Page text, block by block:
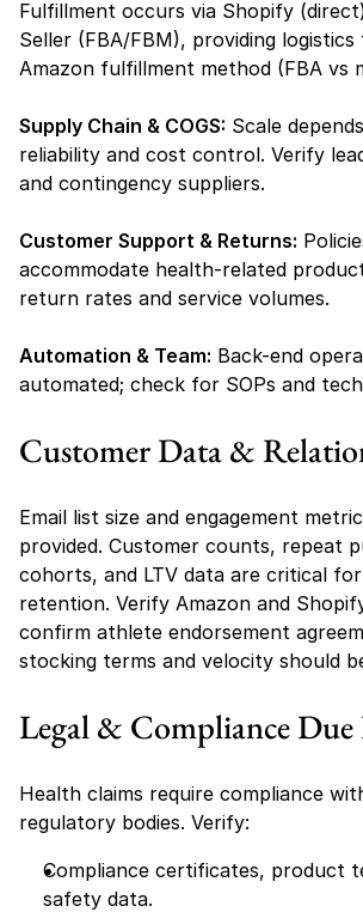
Fulfillment occurs via Shopify
Seller (FBA/FBM), providing
Amazon fulfillment method (FBA vs
Supply Chain & COGS: Scale
reliability and cost control. Verify
and contingency suppliers.
Customer Support & Returns:
accommodate health-related
return rates and service volumes.
Automation & Team: Back-end
automated; check for SOPs and
Customer Data &
Email list size and engagement
provided. Customer counts, repeat
cohorts, and LTV data are critical for
retention. Verify Amazon and
confirm athlete endorsement
stocking terms and velocity should
Legal & Compliance Due
Health claims require compliance
regulatory bodies. Verify:
Compliance certificates, product
safety data.